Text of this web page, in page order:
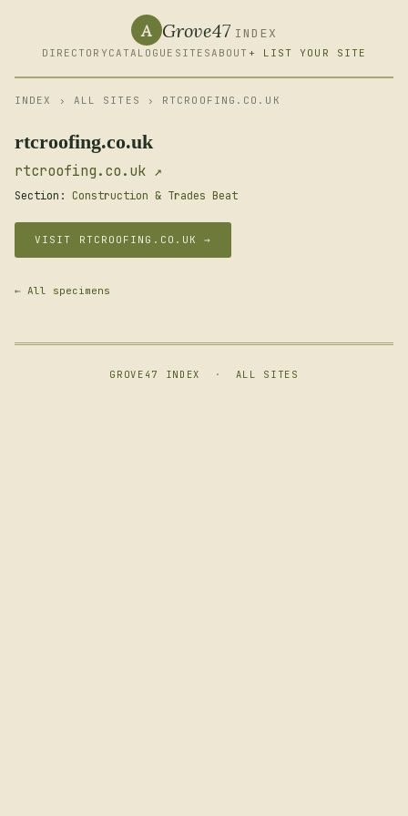
A Grove47 INDEX
DIRECTORY CATALOGUE SITESABOUT + LIST YOUR SITE
INDEX › ALL SITES › RTCROOFING.CO.UK
rtcroofing.co.uk
rtcroofing.co.uk ↗
Section: Construction & Trades Beat
VISIT RTCROOFING.CO.UK →
← All specimens
GROVE47 INDEX · ALL SITES